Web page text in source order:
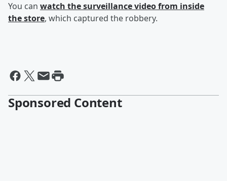
You can watch the surveillance video from inside
the store, which captured the robbery.
Sponsored Content